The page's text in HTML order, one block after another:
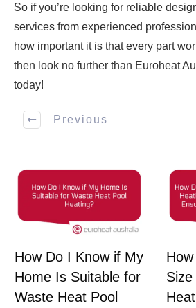
So if you’re looking for reliable
services from experienced
how important it is that every part
then look no further than Euroheat
today!
Previous
How Do I Know if My
Home Is Suitable for
Waste Heat Pool
Size